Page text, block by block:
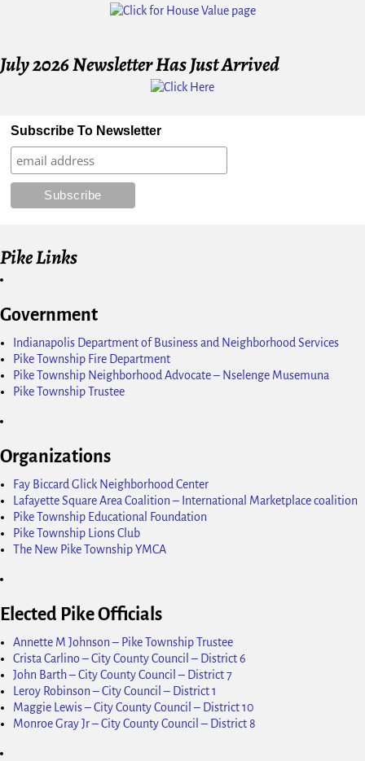
July 2026 Newsletter Has Just Arrived
Subscribe To Newsletter
Pike Links
Government
Indianapolis Department of Business and Neighborhood Services
Pike Township Fire Department
Pike Township Neighborhood Advocate – Nselenge Musemuna
Pike Township Trustee
Organizations
Fay Biccard Glick Neighborhood Center
Lafayette Square Area Coalition – International Marketplace coalition
Pike Township Educational Foundation
Pike Township Lions Club
The New Pike Township YMCA
Elected Pike Officials
Annette M Johnson – Pike Township Trustee
Crista Carlino – City County Council – District 6
John Barth – City County Council – District 7
Leroy Robinson – City Council – District 1
Maggie Lewis – City County Council – District 10
Monroe Gray Jr – City County Council – District 8